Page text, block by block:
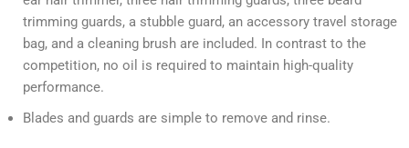
trimming guards, a stubble guard, an accessory travel storage
bag, and a cleaning brush are included. In contrast to the
competition, no oil is required to maintain high-quality
performance.
Blades and guards are simple to remove and rinse.